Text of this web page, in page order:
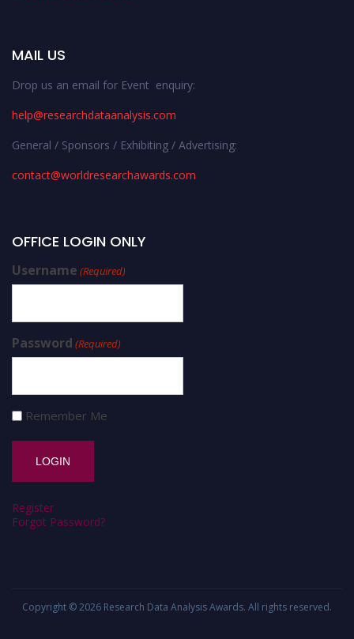
MAIL US
Drop us an email for Event enquiry:
help@researchdataanalysis.com
General / Sponsors / Exhibiting / Advertising:
contact@worldresearchawards.com
OFFICE LOGIN ONLY
Username (Required)
Password (Required)
Remember Me
Register
Forgot Password?
Copyright © 2026 Research Data Analysis Awards. All rights reserved.